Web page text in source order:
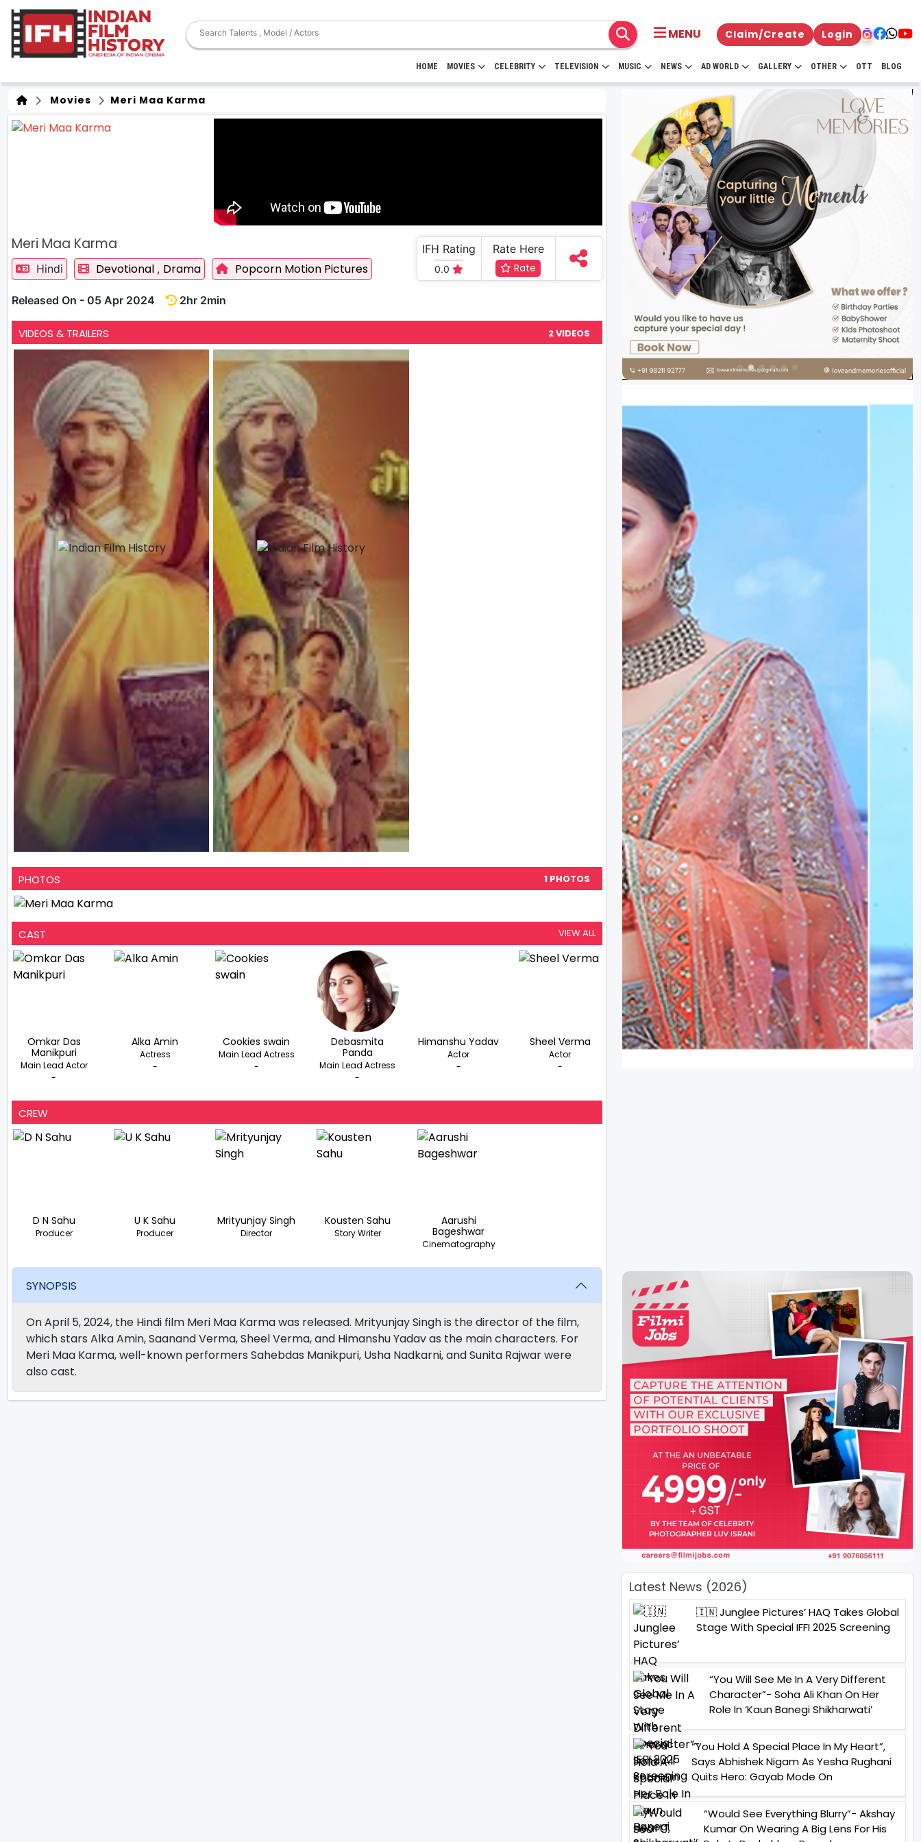
MENU Claim/Create Login
HOME MOVIES CELEBRITY TELEVISION MUSIC NEWS AD WORLD GALLERY OTHER OTT BLOG
Movies Meri Maa Karma
Meri Maa Karma
Hindi Devotional , Drama Popcorn Motion Pictures
Released On - 05 Apr 2024 2hr 2min
IFH Rating
0.0
Rate Here
Rate
VIDEOS & TRAILERS 2 VIDEOS
PHOTOS 1 PHOTOS
CAST VIEW ALL
Omkar Das
Manikpuri
Main Lead Actor
-
Alka Amin
Actress
-
Cookies swain
Main Lead Actress
-
Debasmita
Panda
Main Lead Actress
-
Himanshu Yadav
Actor
-
Sheel Verma
Actor
-
CREW
D N Sahu
Producer
U K Sahu
Producer
Mrityunjay Singh
Director
Kousten Sahu
Story Writer
Aarushi
Bageshwar
Cinematography
SYNOPSIS
On April 5, 2024, the Hindi film Meri Maa Karma was released. Mrityunjay Singh is the director of the film,
which stars Alka Amin, Saanand Verma, Sheel Verma, and Himanshu Yadav as the main characters. For
Meri Maa Karma, well-known performers Sahebdas Manikpuri, Usha Nadkarni, and Sunita Rajwar were
also cast.
Latest News (2026)
🇮🇳 Junglee Pictures’ HAQ Takes Global
Stage With Special IFFI 2025 Screening
“You Will See Me In A Very Different
Character”- Soha Ali Khan On Her
Role In ‘Kaun Banegi Shikharwati’
“You Hold A Special Place In My Heart”,
Says Abhishek Nigam As Yesha Rughani
Quits Hero: Gayab Mode On
“Would See Everything Blurry”- Akshay
Kumar On Wearing A Big Lens For His